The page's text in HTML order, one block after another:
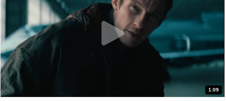
1:09